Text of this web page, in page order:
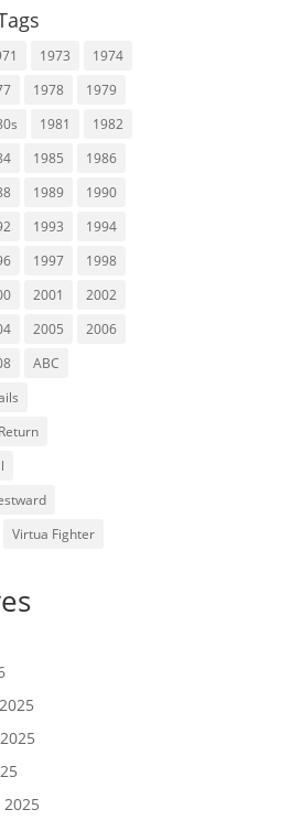
1973
1974
1978
1979
1981
1982
1985
1986
1989
1990
1993
1994
1997
1998
2001
2002
2005
2006
ABC
Virtua Fighter